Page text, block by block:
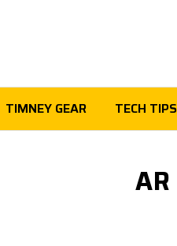
TIMNEY GEAR TECH TIPS
AR